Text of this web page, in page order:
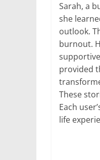
Sarah, a
she
outlook.
burnout.
provided
These
Each
life